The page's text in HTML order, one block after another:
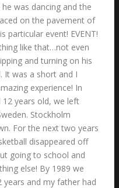
was dancing and the
on the pavement of
particular event! EVENT!
like that…not even
and turning on his
It was a short and I
experience! In
12 years old, we left
Stockholm
For the next two years
disappeared off
going to school and
else! By 1989 we
years and my father had